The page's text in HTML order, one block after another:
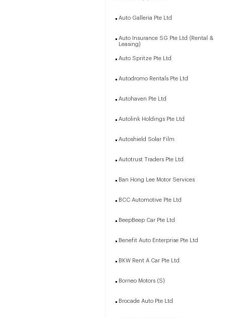
Auto Galleria Pte Ltd
Auto Insurance SG Pte Ltd (Rental &
Leasing)
Auto Spritze Pte Ltd
Autodromo Rentals Pte Ltd
Autohaven Pte Ltd
Autolink Holdings Pte Ltd
Autoshield Solar Film
Autotrust Traders Pte Ltd
Ban Hong Lee Motor Services
BCC Automotive Pte Ltd
BeepBeep Car Pte Ltd
Benefit Auto Enterprise Pte Ltd
BKW Rent A Car Pte Ltd
Borneo Motors (S)
Brocade Auto Pte Ltd